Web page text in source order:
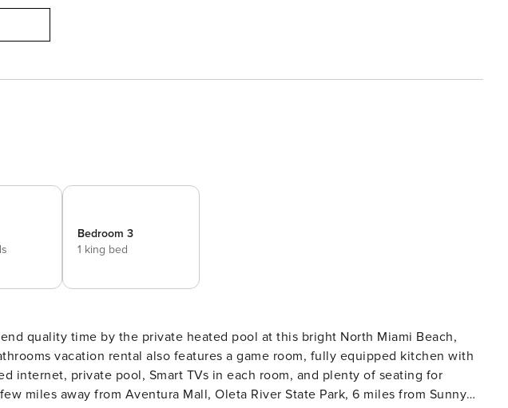
Bedroom 3
1 king bed
quality time by the private heated pool at this bright North Miami Beach,
vacation rental also features a game room, fully equipped kitchen with
internet, private pool, Smart TVs in each room, and plenty of seating for
miles away from Aventura Mall, Oleta River State Park, 6 miles from Sunny